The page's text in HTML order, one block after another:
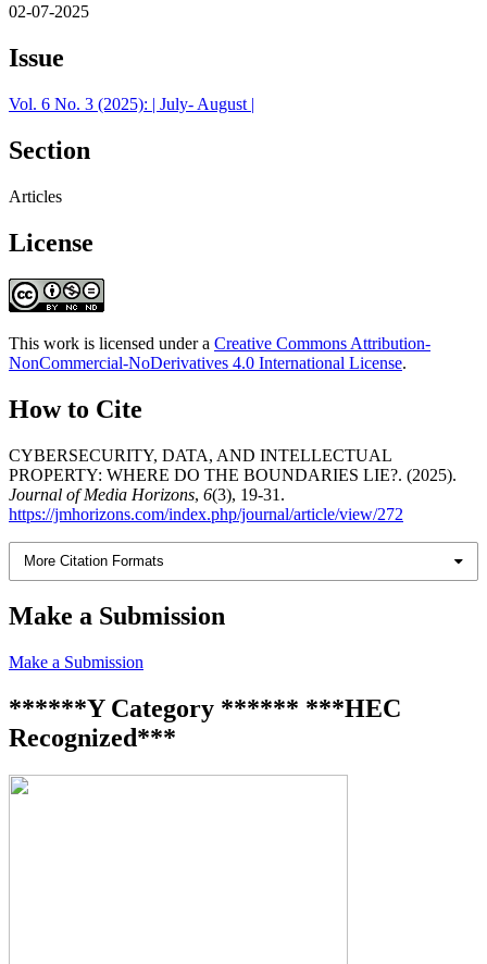
02-07-2025
Issue
Vol. 6 No. 3 (2025): | July- August |
Section
Articles
License
This work is licensed under a Creative Commons Attribution-
NonCommercial-NoDerivatives 4.0 International License.
How to Cite
CYBERSECURITY, DATA, AND INTELLECTUAL
PROPERTY: WHERE DO THE BOUNDARIES LIE?. (2025).
Journal of Media Horizons, 6(3), 19-31.
https://jmhorizons.com/index.php/journal/article/view/272
More Citation Formats
Make a Submission
Make a Submission
******Y Category ****** ***HEC
Recognized***